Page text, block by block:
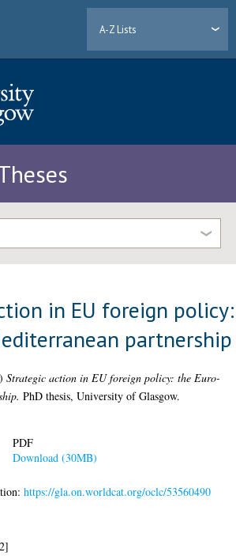
A-Z Lists
in EU foreign policy:
partnership
Strategic action in EU foreign policy: the Euro-
PhD thesis, University of Glasgow.
PDF
Download (30MB)
https://gla.on.worldcat.org/oclc/53560490